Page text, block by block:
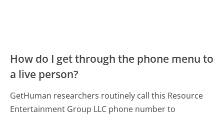
How do I get through the phone menu to
a live person?
GetHuman researchers routinely call this Resource
Entertainment Group LLC phone number to